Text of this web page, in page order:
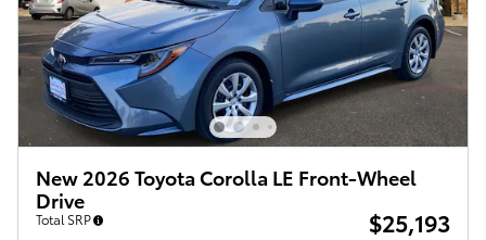
New 2026 Toyota Corolla LE Front-Wheel
Drive
Total SRP $25,193